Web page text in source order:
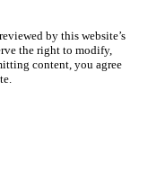
by this website’s
the right to modify,
content, you agree